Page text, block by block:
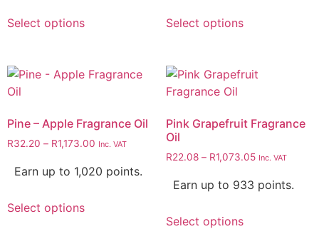
Select options Select options
Pine – Apple Fragrance Oil
R32.20 – R1,173.00 Inc. VAT
Earn up to 1,020 points.
Select options
Pink Grapefruit Fragrance
Oil
R22.08 – R1,073.05 Inc. VAT
Earn up to 933 points.
Select options